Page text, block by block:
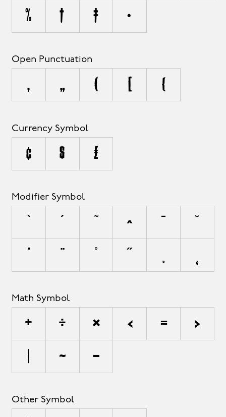
% † ‡ •
Open Punctuation
‚ „ ( [ {
Currency Symbol
¢ $ £
Modifier Symbol
` ´ ˜ ^ ¯ ˘
˙ ¨ ˚ ˝
Math Symbol
+ ÷ × < = >
| ~ −
Other Symbol